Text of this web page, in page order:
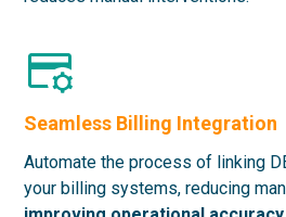
Seamless Billing Integration
Automate the process of linking
your billing systems, reducing